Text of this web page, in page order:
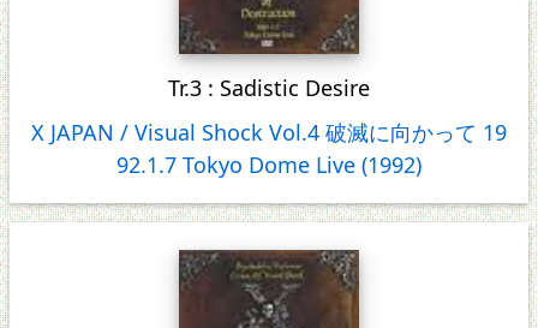
Tr.3 : Sadistic Desire
X JAPAN / Visual Shock Vol.4 破滅に向かって 19
92.1.7 Tokyo Dome Live (1992)